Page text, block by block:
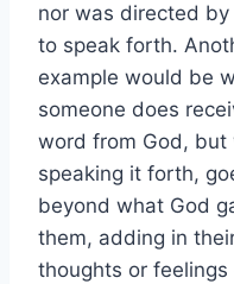
nor was directed by
to speak forth.
example would be
someone does
word from God, but
speaking it forth,
beyond what God
them, adding in
thoughts or feelings